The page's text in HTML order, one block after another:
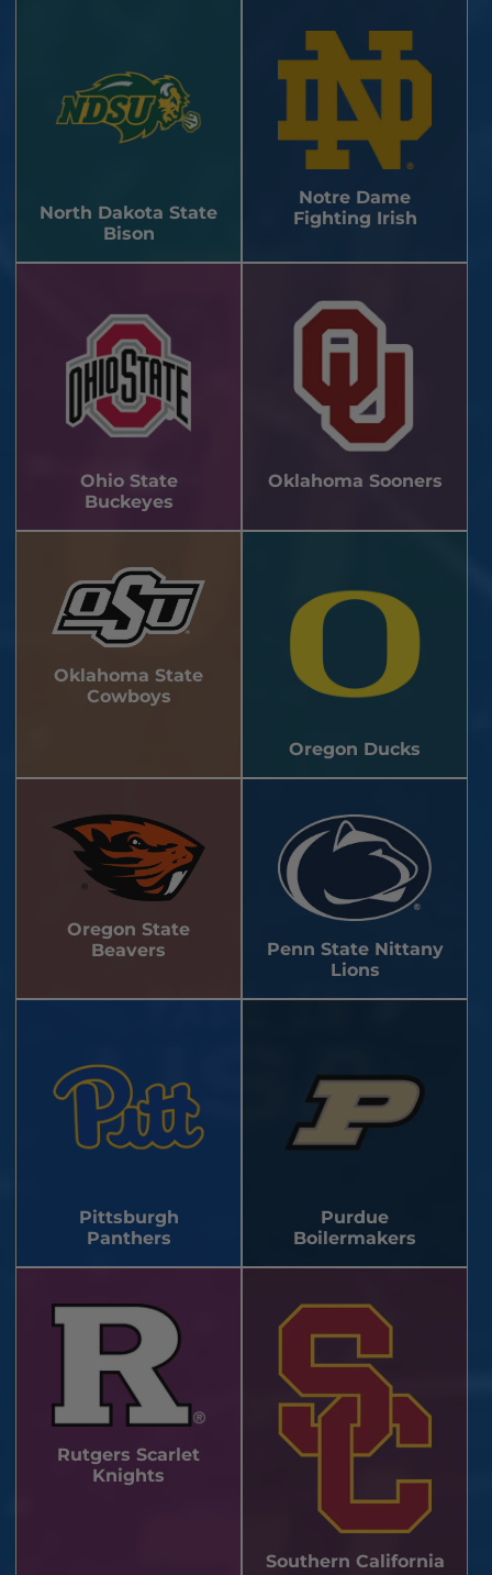
North Dakota State
Bison
Notre Dame
Fighting Irish
Ohio State
Buckeyes
Oklahoma Sooners
Oklahoma State
Cowboys
Oregon Ducks
Oregon State
Beavers
Penn State Nittany
Lions
Pittsburgh
Panthers
Purdue
Boilermakers
Rutgers Scarlet
Knights
Southern California